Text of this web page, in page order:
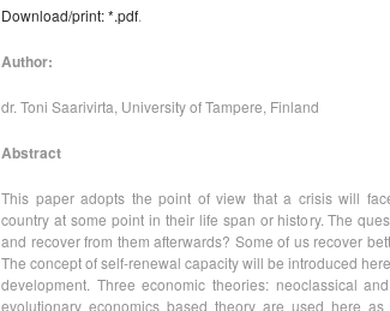
Download/print: *.pdf.
Author:
dr. Toni Saarivirta, University of Tampere, Finland
Abstract
This paper adopts the point of view that a crisis will
country at some point in their life span or history. The
and recover from them afterwards? Some of us recover
The concept of self-renewal capacity will be introduced
development. Three economic theories: neoclassical
evolutionary economics based theory are used here